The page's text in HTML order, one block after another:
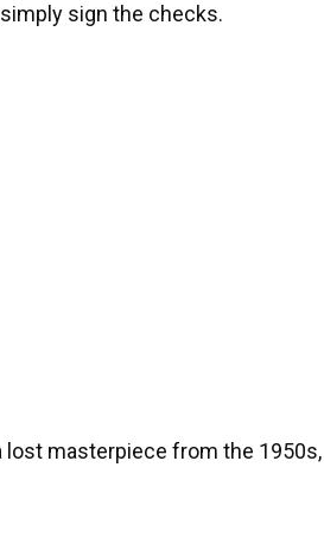
sign the checks.
lost masterpiece from the 1950s,